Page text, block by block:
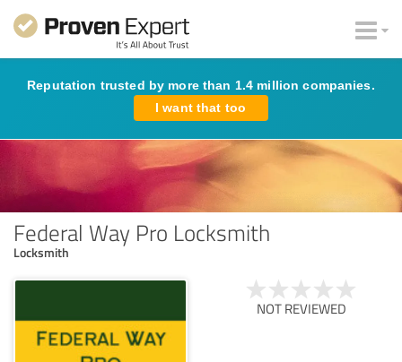
Reputation trusted by more than 1.4 million companies.
I want that too
Federal Way Pro Locksmith
Locksmith
NOT REVIEWED